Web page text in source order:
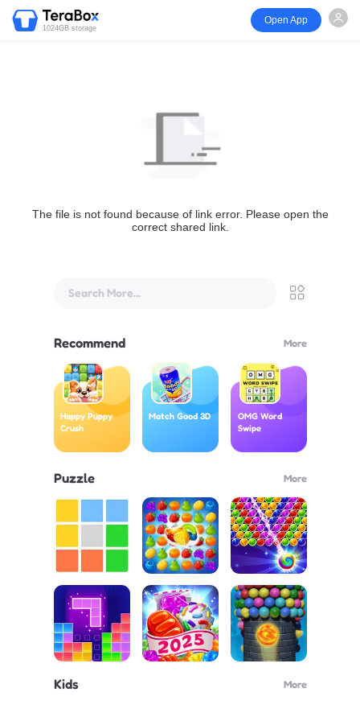
1024GB storage
Open App
The file is not found because of link error. Please open the
correct shared link.